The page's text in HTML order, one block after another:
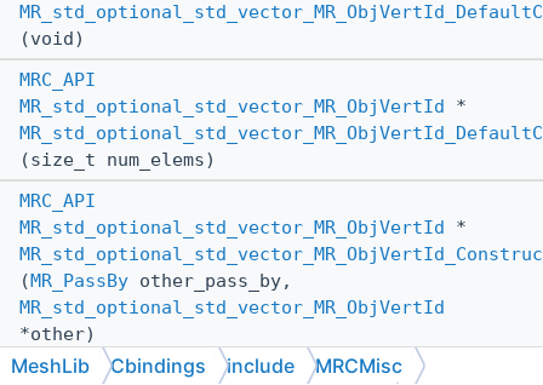
(void)
MRC_API
MR_std_optional_std_vector_MR_ObjVertId
*
(size_t num_elems)
MRC_API
MR_std_optional_std_vector_MR_ObjVertId
*
( MR_PassBy other_pass_by,
MR_std_optional_std_vector_MR_ObjVertId
*other)
MRC_API
MeshLib Cbindings include MRCMisc